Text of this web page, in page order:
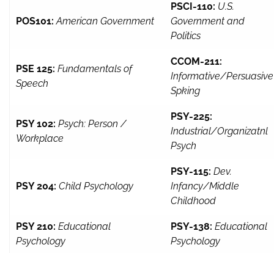
POS101: American Government
PSCI-110: U.S.
Government and
Politics
PSE 125: Fundamentals of
Speech
CCOM-211:
Informative/Persuasive
Spking
PSY 102: Psych: Person /
Workplace
PSY-225:
Industrial/Organizatnl
Psych
PSY 204: Child Psychology
PSY-115: Dev.
Infancy/Middle
Childhood
PSY 210: Educational
Psychology
PSY-138: Educational
Psychology